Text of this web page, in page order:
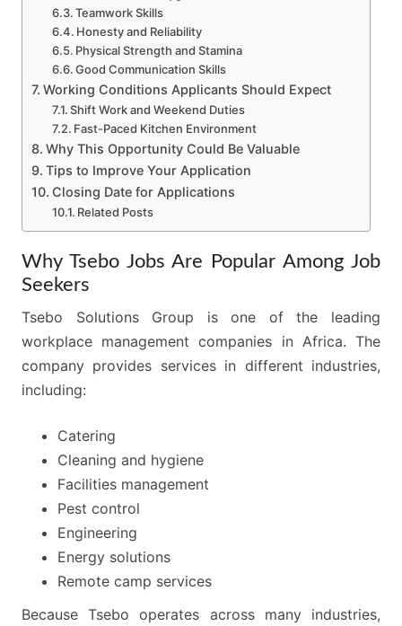
Teamwork Skills
Honesty and Reliability
Physical Strength and Stamina
Good Communication Skills
Working Conditions Applicants Should Expect
Shift Work and Weekend Duties
Fast-Paced Kitchen Environment
Why This Opportunity Could Be Valuable
Tips to Improve Your Application
Closing Date for Applications
Related Posts
Why Tsebo Jobs Are Popular Among Job
Seekers
Tsebo Solutions Group is one of the leading
workplace management companies in Africa. The
company provides services in different industries,
including:
Catering
Cleaning and hygiene
Facilities management
Pest control
Engineering
Energy solutions
Remote camp services
Because Tsebo operates across many industries,